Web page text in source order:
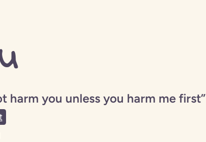
harm you unless you harm me first”